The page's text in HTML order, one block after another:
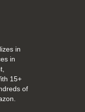
in
in
15+
of